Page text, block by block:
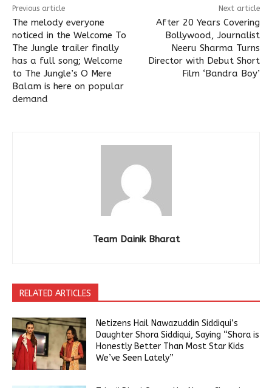
Previous article
The melody everyone
noticed in the Welcome To
The Jungle trailer finally
has a full song; Welcome
to The Jungle’s O Mere
Balam is here on popular
demand
Next article
After 20 Years Covering
Bollywood, Journalist
Neeru Sharma Turns
Director with Debut Short
Film ‘Bandra Boy’
Team Dainik Bharat
RELATED ARTICLES
Netizens Hail Nawazuddin Siddiqui’s
Daughter Shora Siddiqui, Saying “Shora is
Honestly Better Than Most Star Kids
We’ve Seen Lately”